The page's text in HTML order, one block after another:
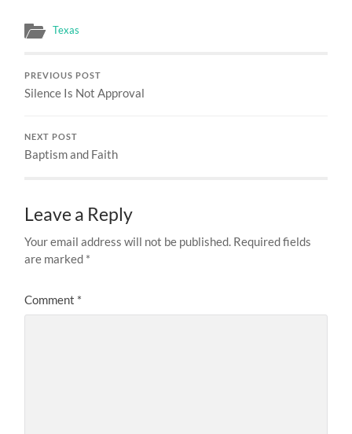
Texas
PREVIOUS POST
Silence Is Not Approval
NEXT POST
Baptism and Faith
Leave a Reply
Your email address will not be published. Required fields
are marked *
Comment *